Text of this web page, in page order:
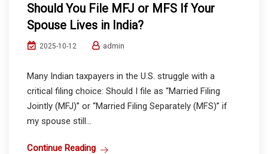
Should You File MFJ or MFS If Your
Spouse Lives in India?
2025-10-12 admin
Many Indian taxpayers in the U.S. struggle with a
critical filing choice: Should I file as “Married Filing
Jointly (MFJ)” or “Married Filing Separately (MFS)” if
my spouse still...
Continue Reading